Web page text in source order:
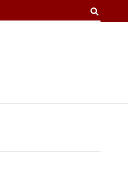
SEARCH